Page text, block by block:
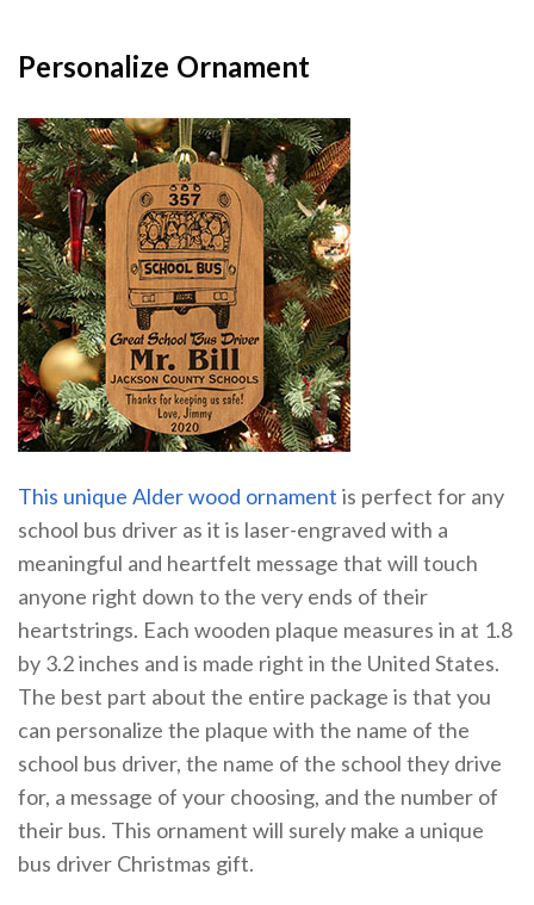
Personalize Ornament
This unique Alder wood ornament is perfect for any
school bus driver as it is laser-engraved with a
meaningful and heartfelt message that will touch
anyone right down to the very ends of their
heartstrings. Each wooden plaque measures in at 1.8
by 3.2 inches and is made right in the United States.
The best part about the entire package is that you
can personalize the plaque with the name of the
school bus driver, the name of the school they drive
for, a message of your choosing, and the number of
their bus. This ornament will surely make a unique
bus driver Christmas gift.